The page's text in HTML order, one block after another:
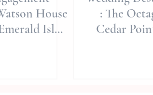
House
Isle
: The
Cedar